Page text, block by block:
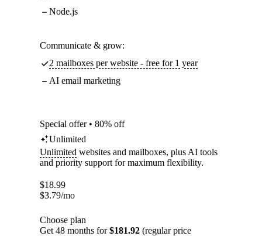
Node.js
Communicate & grow:
2 mailboxes per website - free for 1 year
AI email marketing
Special offer • 80% off
Unlimited
Unlimited websites and mailboxes, plus AI tools
and priority support for maximum flexibility.
$18.99
$3.79/mo
Choose plan
Get 48 months for$181.92 (regular price